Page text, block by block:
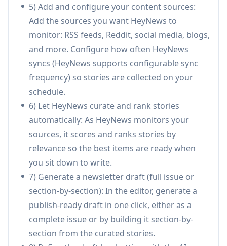
automatically—creator approval is required
before sending.
Newsletter analytics & optimization:Tracks
opens, click-through, unsubscribes, bounces,
best-send-time heatmaps, and recipient-trend
warnings across selectable time windows (e.g.,
7/30/90/365 days).
Use Cases of HeyNews
Creator/solo operator weekly roundup:
Automate story monitoring and generate a
draft that matches your established voice,
reducing time spent on research and first-
draft writing.
Media company with multiple publications:
Run multiple newsletters (separate voices,
sources, and formats like deep-dives vs.
roundups) under one account without cross-
5) Add and configure your content sources:
Add the sources you want HeyNews to
monitor: RSS feeds, Reddit, social media, blogs,
and more. Configure how often HeyNews
syncs (HeyNews supports configurable sync
frequency) so stories are collected on your
schedule.
6) Let HeyNews curate and rank stories
automatically: As HeyNews monitors your
sources, it scores and ranks stories by
relevance so the best items are ready when
you sit down to write.
7) Generate a newsletter draft (full issue or
section-by-section): In the editor, generate a
publish-ready draft in one click, either as a
complete issue or by building it section-by-
section from the curated stories.